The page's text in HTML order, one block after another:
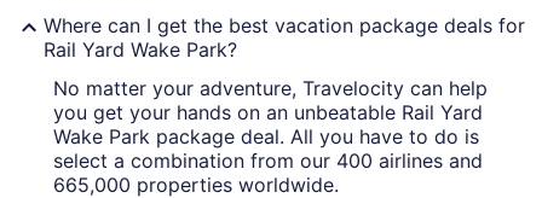
Where can I get the best vacation package deals for
Rail Yard Wake Park?
No matter your adventure, Travelocity can help
you get your hands on an unbeatable Rail Yard
Wake Park package deal. All you have to do is
select a combination from our 400 airlines and
665,000 properties worldwide.